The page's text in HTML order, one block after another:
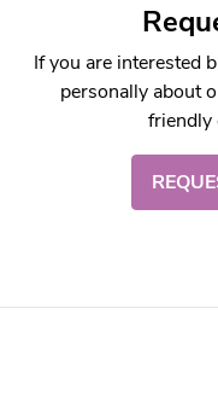
If you are interested
personally about
friendly